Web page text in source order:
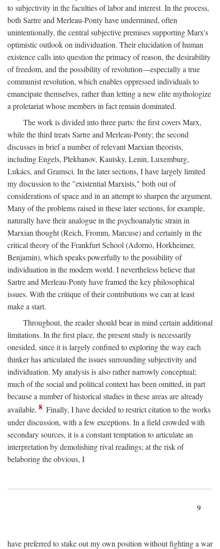
to subjectivity in the faculties of labor and interest. In the process,
both Sartre and Merleau-Ponty have undermined, often
unintentionally, the central subjective premises supporting Marx's
optimistic outlook on individuation. Their elucidation of human
existence calls into question the primacy of reason, the desirability
of freedom, and the possibility of revolution—especially a true
communist revolution, which enables oppressed individuals to
emancipate themselves, rather than letting a new elite mythologize
a proletariat whose members in fact remain dominated.
The work is divided into three parts: the first covers Marx,
while the third treats Sartre and Merleau-Ponty; the second
discusses in brief a number of relevant Marxian theorists,
including Engels, Plekhanov, Kautsky, Lenin, Luxemburg,
Lukács, and Gramsci. In the later sections, I have largely limited
my discussion to the "existential Marxists," both out of
considerations of space and in an attempt to sharpen the argument.
Many of the problems raised in these later sections, for example,
naturally have their analogue in the psychoanalytic strain in
Marxian thought (Reich, Fromm, Marcuse) and certainly in the
critical theory of the Frankfurt School (Adorno, Horkheimer,
Benjamin), which speaks powerfully to the possibility of
individuation in the modern world. I nevertheless believe that
Sartre and Merleau-Ponty have framed the key philosophical
issues. With the critique of their contributions we can at least
make a start.
Throughout, the reader should bear in mind certain additional
limitations. In the first place, the present study is necessarily
onesided, since it is largely confined to exploring the way each
thinker has articulated the issues surrounding subjectivity and
individuation. My analysis is also rather narrowly conceptual;
much of the social and political context has been omitted, in part
because a number of historical studies in these areas are already
available. 8 Finally, I have decided to restrict citation to the works
under discussion, with a few exceptions. In a field crowded with
secondary sources, it is a constant temptation to articulate an
interpretation by demolishing rival readings; at the risk of
belaboring the obvious, I
9
have preferred to stake out my own position without fighting a war